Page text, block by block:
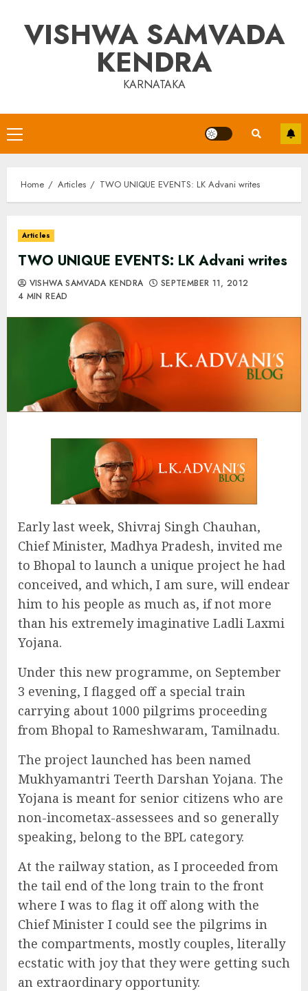
contentVISHWA SAMVADA
KENDRA
KARNATAKA
Primary
Menu
Home Articles TWO UNIQUE EVENTS: LK Advani writes
Articles
TWO UNIQUE EVENTS: LK Advani writes
VISHWA SAMVADA KENDRA
SEPTEMBER 11, 2012
4 MIN READ
Early last week, Shivraj Singh Chauhan,
Chief Minister, Madhya Pradesh, invited me
to Bhopal to launch a unique project he had
conceived, and which, I am sure, will endear
him to his people as much as, if not more
than his extremely imaginative Ladli Laxmi
Yojana.
Under this new programme, on September
3 evening, I flagged off a special train
carrying about 1000 pilgrims proceeding
from Bhopal to Rameshwaram, Tamilnadu.
The project launched has been named
Mukhyamantri Teerth Darshan Yojana. The
Yojana is meant for senior citizens who are
non-incometax-assessees and so generally
speaking, belong to the BPL category.
At the railway station, as I proceeded from
the tail end of the long train to the front
where I was to flag it off along with the
Chief Minister I could see the pilgrims in
the compartments, mostly couples, literally
ecstatic with joy that they were getting such
an extraordinary opportunity.